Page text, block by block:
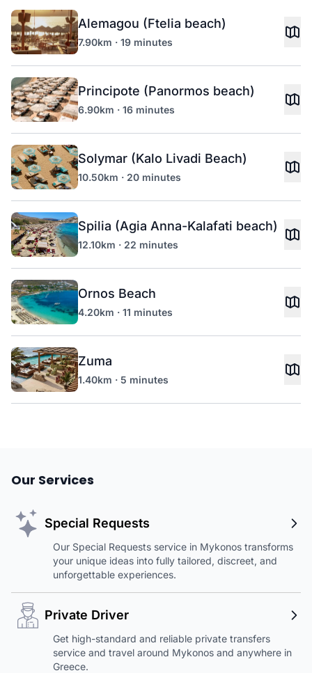
Alemagou (Ftelia beach)
7.90km · 19 minutes
Principote (Panormos beach)
6.90km · 16 minutes
Solymar (Kalo Livadi Beach)
10.50km · 20 minutes
Spilia (Agia Anna-Kalafati beach)
12.10km · 22 minutes
Ornos Beach
4.20km · 11 minutes
Zuma
1.40km · 5 minutes
Our Services
Special Requests
Our Special Requests service in Mykonos transforms
your unique ideas into fully tailored, discreet, and
unforgettable experiences.
Private Driver
Get high-standard and reliable private transfers
service and travel around Mykonos and anywhere in
Greece.